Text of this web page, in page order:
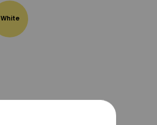
White